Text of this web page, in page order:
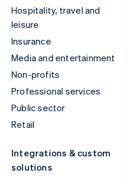
Hospitality, travel and
leisure
Insurance
Media and entertainment
Non-profits
Professional services
Public sector
Retail
Integrations & custom
solutions